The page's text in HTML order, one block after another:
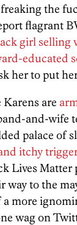
the
flagrant
girl selling
educated
her to put
are
and-wife
palace of
itchy
Lives Matter
way to the
a more
wag on